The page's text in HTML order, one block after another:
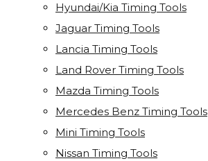
Hyundai/Kia Timing Tools
Jaguar Timing Tools
Lancia Timing Tools
Land Rover Timing Tools
Mazda Timing Tools
Mercedes Benz Timing Tools
Mini Timing Tools
Nissan Timing Tools